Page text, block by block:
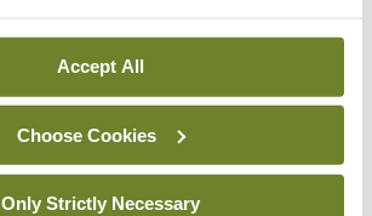
Accept All
Choose Cookies
Only Strictly Necessary
Breaking
Prof Donal Brennan
appointed Chair of new
Clinical Trials Advisory